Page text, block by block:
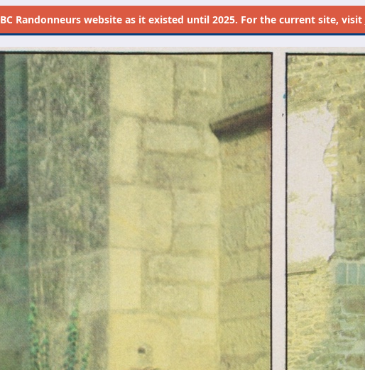
BC Randonneurs website as it existed until 2025. For the current site, visit